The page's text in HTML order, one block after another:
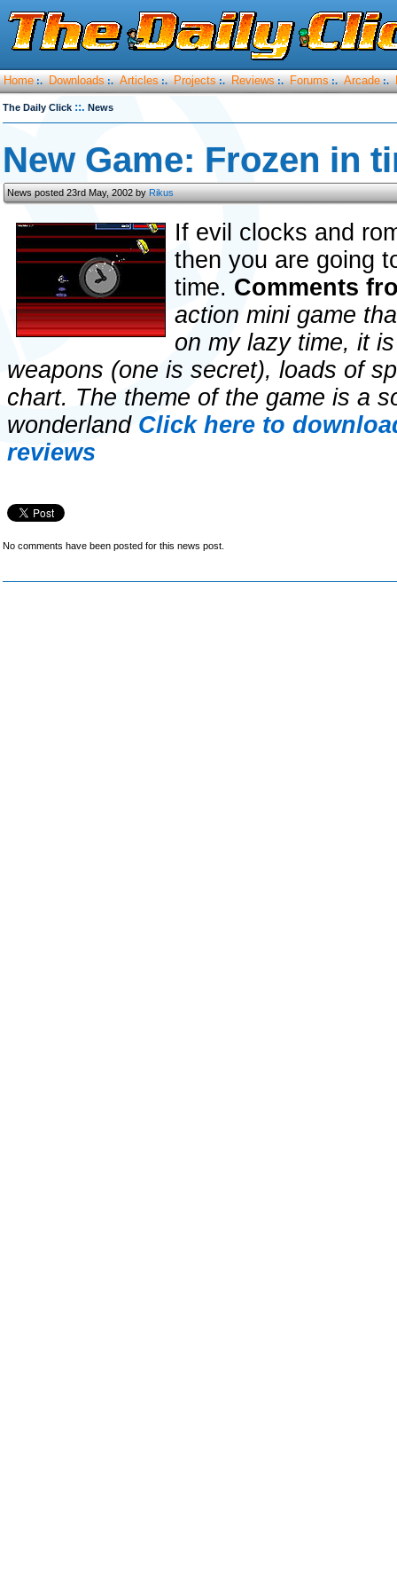
Home :. Downloads :. Articles :. Projects :. Reviews :. Forums :. Arcade :.
The Daily Click ::. News
New Game: Frozen in
News posted 23rd May, 2002 byRikus
If evil clocks and
then you are going
time. Comments
action mini game
on my lazy time, it
weapons (one is secret), loads of
chart. The theme of the game is a
wonderland Click here to
reviews
No comments have been posted for this news post.